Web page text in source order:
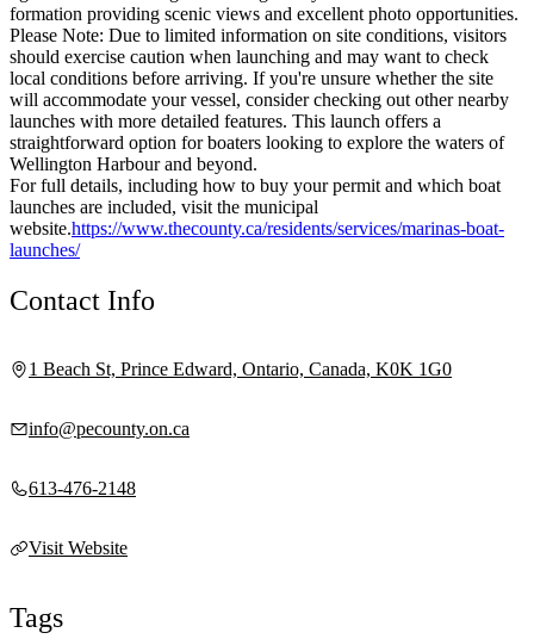
formation providing scenic views and excellent photo opportunities.
Please Note: Due to limited information on site conditions, visitors
should exercise caution when launching and may want to check
local conditions before arriving. If you're unsure whether the site
will accommodate your vessel, consider checking out other nearby
launches with more detailed features. This launch offers a
straightforward option for boaters looking to explore the waters of
Wellington Harbour and beyond.
For full details, including how to buy your permit and which boat
launches are included, visit the municipal
website.https://www.thecounty.ca/residents/services/marinas-boat-
launches/
Contact Info
1 Beach St, Prince Edward, Ontario, Canada, K0K 1G0
info@pecounty.on.ca
613-476-2148
Visit Website
Tags